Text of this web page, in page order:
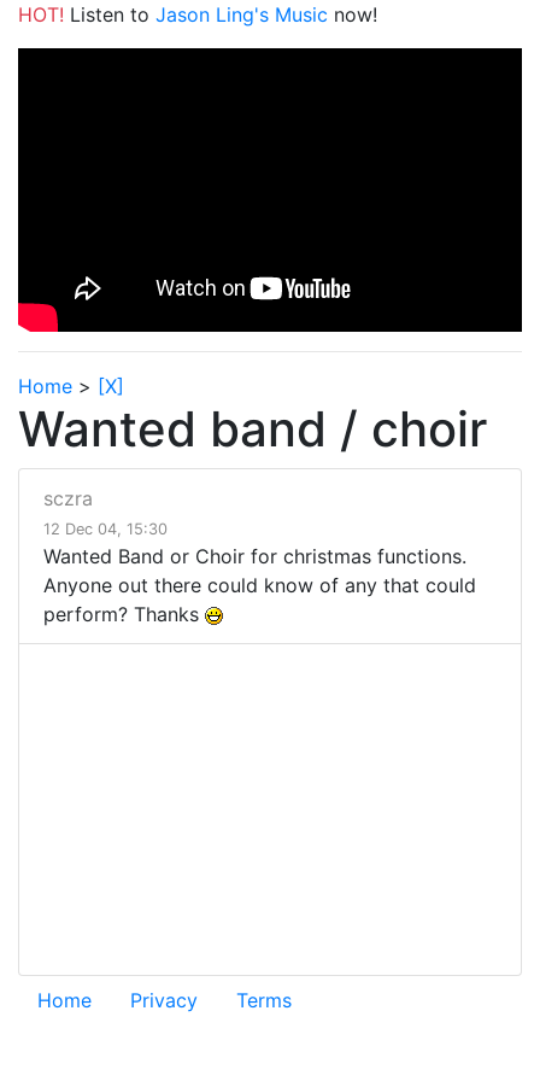
HOT! Listen to Jason Ling's Music now!
Home > [X]
Wanted band / choir
sczra
12 Dec 04, 15:30
Wanted Band or Choir for christmas functions.
Anyone out there could know of any that could
perform? Thanks
Home Privacy Terms